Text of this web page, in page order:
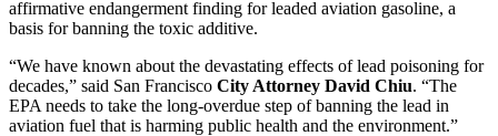
affirmative endangerment finding for leaded aviation gasoline, a
basis for banning the toxic additive.
“We have known about the devastating effects of lead poisoning for
decades,” said San Francisco City Attorney David Chiu. “The
EPA needs to take the long-overdue step of banning the lead in
aviation fuel that is harming public health and the environment.”